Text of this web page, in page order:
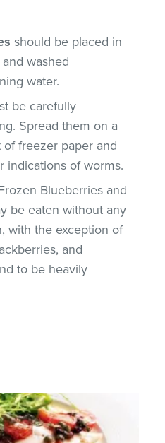
should be placed in
washed
water.
be carefully
Spread them on a
freezer paper and
indications of worms.
Blueberries and
be eaten without any
with the exception of
and
to be heavily